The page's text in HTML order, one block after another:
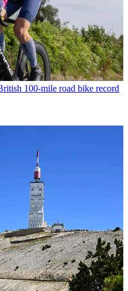
100-mile road bike record